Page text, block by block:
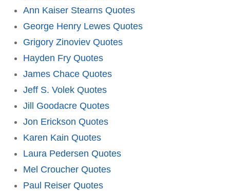
Ann Kaiser Stearns Quotes
George Henry Lewes Quotes
Grigory Zinoviev Quotes
Hayden Fry Quotes
James Chace Quotes
Jeff S. Volek Quotes
Jill Goodacre Quotes
Jon Erickson Quotes
Karen Kain Quotes
Laura Pedersen Quotes
Mel Croucher Quotes
Paul Reiser Quotes